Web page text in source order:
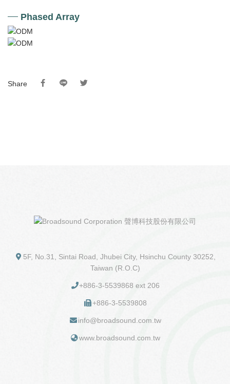
Phased Array
Share
5F, No.31, Sintai Road, Jhubei City, Hsinchu County 30252,
Taiwan (R.O.C)
+886-3-5539868 ext 206
+886-3-5539808
info@broadsound.com.tw
www.broadsound.com.tw